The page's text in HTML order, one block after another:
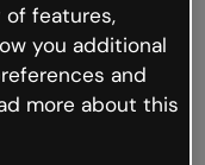
the internet is
occur.
to Genially and
features,
you additional
and
more about this